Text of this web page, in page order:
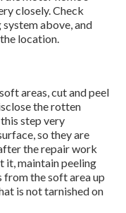
closely. Check
above, and
location.
areas, cut and peel
the rotten
step very
so they are
the repair work
it, maintain peeling
the soft area up
is not tarnished on